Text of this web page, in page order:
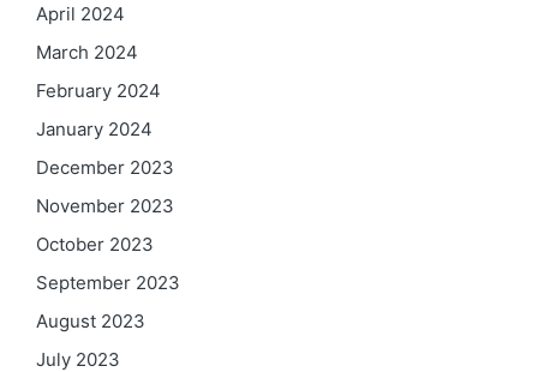
April 2024
March 2024
February 2024
January 2024
December 2023
November 2023
October 2023
September 2023
August 2023
July 2023